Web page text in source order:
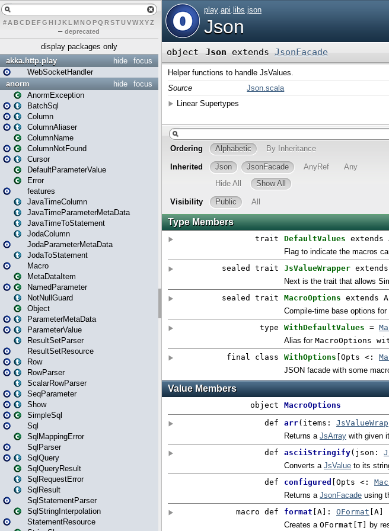
# A BCDEFG H IJK L MN O PQ RSTUVWXYZ
– deprecated
display packages only
focus
hide
akka.http.play
WebSocketHandler
focus
hide
anorm
AnormException
BatchSql
Column
ColumnAliaser
ColumnName
ColumnNotFound
Cursor
DefaultParameterValue
Error
features
JavaTimeColumn
JavaTimeParameterMetaData
JavaTimeToStatement
JodaColumn
JodaParameterMetaData
JodaToStatement
Macro
MetaDataItem
NamedParameter
NotNullGuard
Object
ParameterMetaData
ParameterValue
ResultSetParser
ResultSetResource
Row
RowParser
ScalarRowParser
SeqParameter
Show
SimpleSql
Sql
SqlMappingError
SqlParser
SqlQuery
SqlQueryResult
SqlRequestError
SqlResult
SqlStatementParser
SqlStringInterpolation
StatementResource